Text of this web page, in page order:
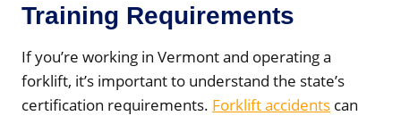
Training Requirements
If you’re working in Vermont and operating a
forklift, it’s important to understand the state’s
certification requirements. Forklift accidents can